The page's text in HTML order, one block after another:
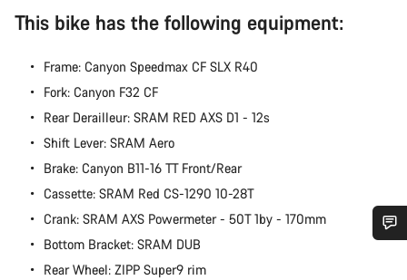
This bike has the following equipment:
Frame: Canyon Speedmax CF SLX R40
Fork: Canyon F32 CF
Rear Derailleur: SRAM RED AXS D1 - 12s
Shift Lever: SRAM Aero
Brake: Canyon B11-16 TT Front/Rear
Cassette: SRAM Red CS-1290 10-28T
Crank: SRAM AXS Powermeter - 50T 1by - 170mm
Bottom Bracket: SRAM DUB
Rear Wheel: ZIPP Super9 rim
Do you need help?